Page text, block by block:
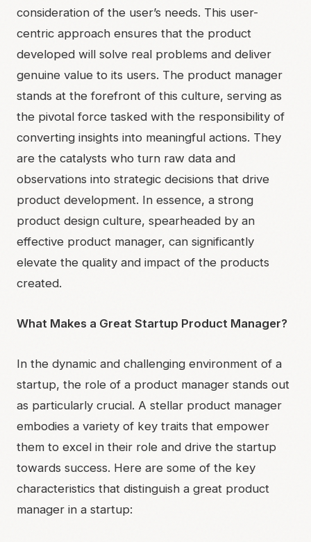
consideration of the user’s needs. This user-
centric approach ensures that the product
developed will solve real problems and deliver
genuine value to its users. The product manager
stands at the forefront of this culture, serving as
the pivotal force tasked with the responsibility of
converting insights into meaningful actions. They
are the catalysts who turn raw data and
observations into strategic decisions that drive
product development. In essence, a strong
product design culture, spearheaded by an
effective product manager, can significantly
elevate the quality and impact of the products
created.
What Makes a Great Startup Product Manager?
In the dynamic and challenging environment of a
startup, the role of a product manager stands out
as particularly crucial. A stellar product manager
embodies a variety of key traits that empower
them to excel in their role and drive the startup
towards success. Here are some of the key
characteristics that distinguish a great product
manager in a startup: